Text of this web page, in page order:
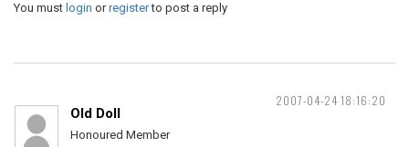
You must login orregisterto post a reply
2007-04-24 18:16:20
Old Doll
Honoured Member